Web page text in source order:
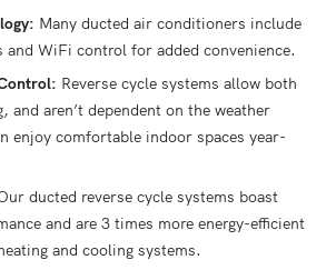
Many ducted air conditioners include
WiFi control for added convenience.
Reverse cycle systems allow both
and aren’t dependent on the weather
enjoy comfortable indoor spaces year-
ducted reverse cycle systems boast
and are 3 times more energy-efficient
and cooling systems.